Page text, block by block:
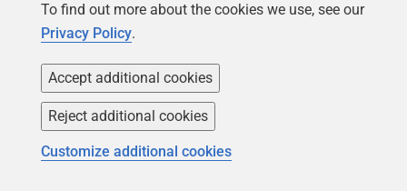
ARTICLE
of [NOT] IN with a subquery (PE019)
Phil Factor explains why you should prefer use of
subquery. While there is no longer any significant
To find out more about the cookies we use, see our
Privacy Policy.
Accept additional cookies
Reject additional cookies
Customize additional cookies